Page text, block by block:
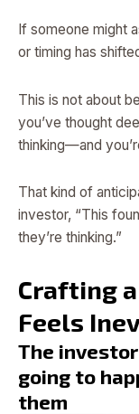
If someone might
or timing has
This is not about
you’ve thought
thinking—and
That kind of
investor, “This
they’re thinking.”
Crafting
Feels
The
going to
them